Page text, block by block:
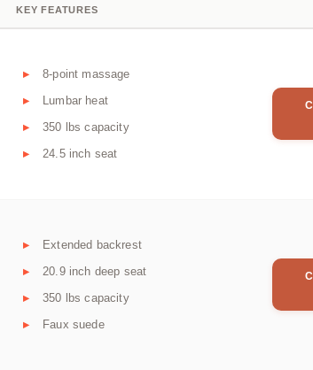
KEY FEATURES
8-point massage
Lumbar heat
350 lbs capacity
24.5 inch seat
Extended backrest
20.9 inch deep seat
350 lbs capacity
Faux suede